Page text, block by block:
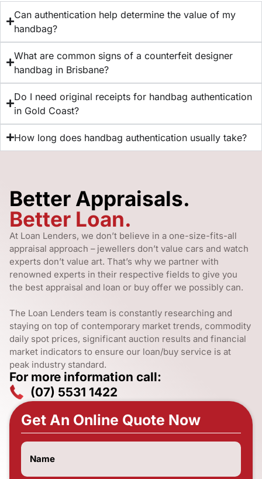
Can authentication help determine the value of my
handbag?
What are common signs of a counterfeit designer
handbag in Brisbane?
Do I need original receipts for handbag authentication
in Gold Coast?
How long does handbag authentication usually take?
Better Appraisals.
Better Loan.
At Loan Lenders, we don’t believe in a one-size-fits-all
appraisal approach – jewellers don’t value cars and watch
experts don’t value art. That’s why we partner with
renowned experts in their respective fields to give you
the best appraisal and loan or buy offer we possibly can.
The Loan Lenders team is constantly researching and
staying on top of contemporary market trends, commodity
daily spot prices, significant auction results and financial
market indicators to ensure our loan/buy service is at
peak industry standard.
For more information call:
(07) 5531 1422
Get An Online Quote Now
Name
(Required)